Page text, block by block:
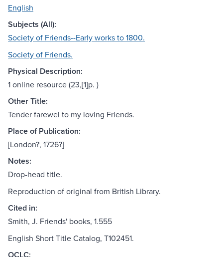
English
Subjects (All):
Society of Friends--Early works to 1800.
Society of Friends.
Physical Description:
1 online resource (23,[1]p. )
Other Title:
Tender farewel to my loving Friends.
Place of Publication:
[London?, 1726?]
Notes:
Drop-head title.
Reproduction of original from British Library.
Cited in:
Smith, J. Friends' books, 1.555
English Short Title Catalog, T102451.